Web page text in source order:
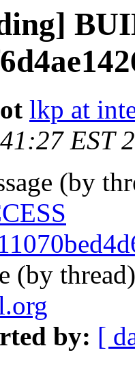
lkp at
EST
(by
(by
by: [